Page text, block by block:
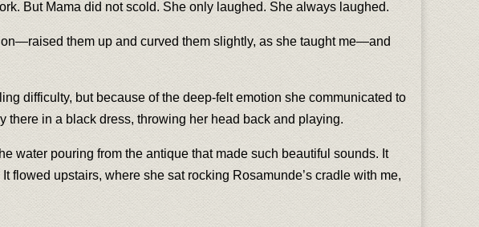
But Mama did not scold. She only laughed. She always laughed.
them up and curved them slightly, as she taught me—and
difficulty, but because of the deep-felt emotion she communicated to
in a black dress, throwing her head back and playing.
water pouring from the antique that made such beautiful sounds. It
upstairs, where she sat rocking Rosamunde’s cradle with me,